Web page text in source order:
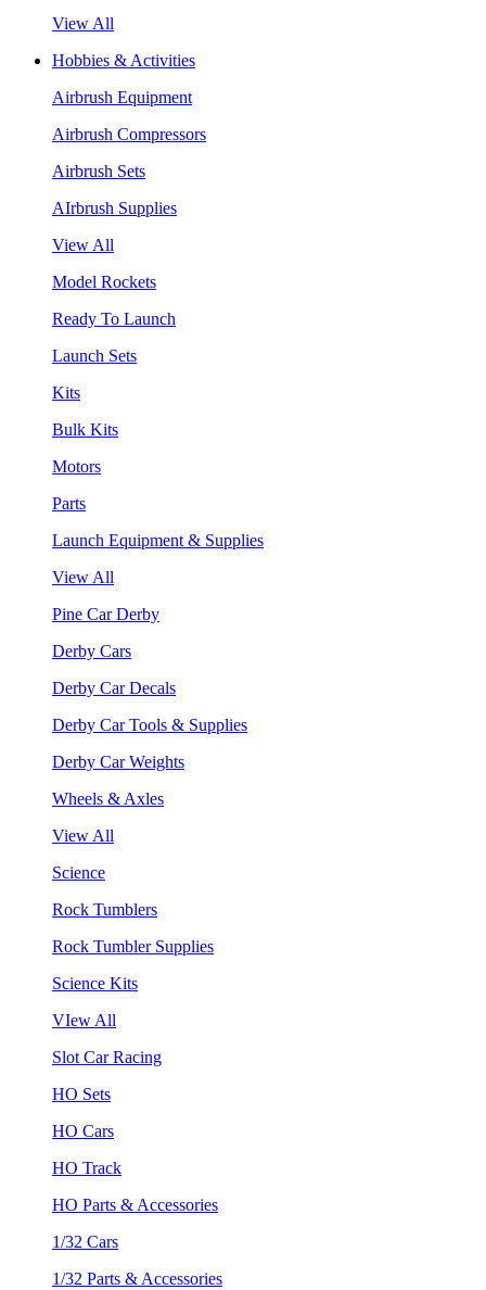
View All
Hobbies & Activities
Airbrush Equipment
Airbrush Compressors
Airbrush Sets
AIrbrush Supplies
View All
Model Rockets
Ready To Launch
Launch Sets
Kits
Bulk Kits
Motors
Parts
Launch Equipment & Supplies
View All
Pine Car Derby
Derby Cars
Derby Car Decals
Derby Car Tools & Supplies
Derby Car Weights
Wheels & Axles
View All
Science
Rock Tumblers
Rock Tumbler Supplies
Science Kits
VIew All
Slot Car Racing
HO Sets
HO Cars
HO Track
HO Parts & Accessories
1/32 Cars
1/32 Parts & Accessories